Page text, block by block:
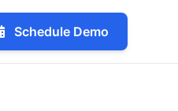
Schedule Demo